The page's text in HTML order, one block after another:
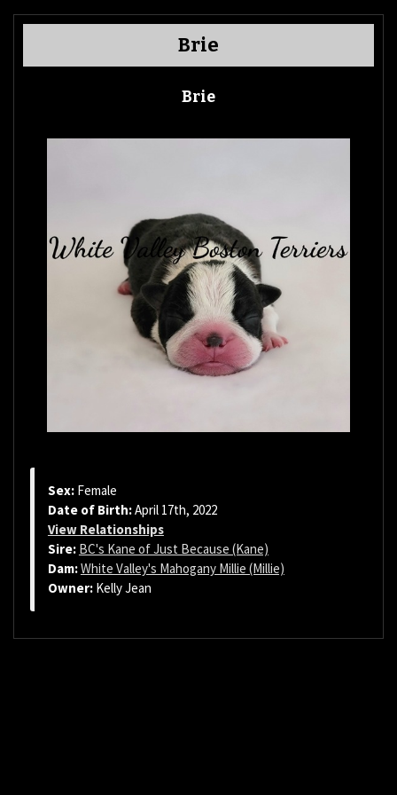
Brie
Brie
Sex: Female
Date of Birth:April 17th, 2022
View Relationships
Sire: BC's Kane of Just Because (Kane)
Dam:White Valley's Mahogany Millie (Millie)
Owner: Kelly Jean